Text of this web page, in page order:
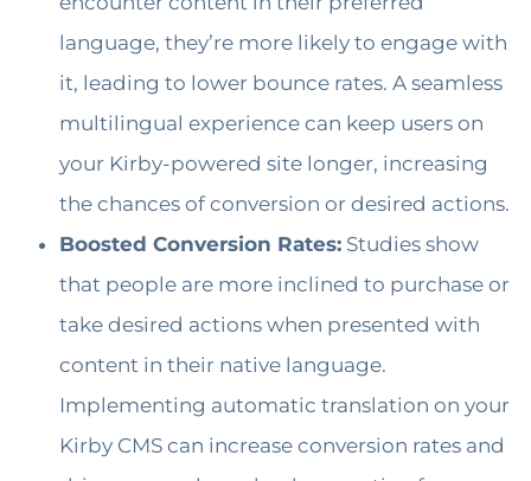
language, they’re more likely to engage with
it, leading to lower bounce rates. A seamless
multilingual experience can keep users on
your Kirby-powered site longer, increasing
the chances of conversion or desired actions.
Boosted Conversion Rates: Studies show
that people are more inclined to purchase or
take desired actions when presented with
content in their native language.
Implementing automatic translation on your
Kirby CMS can increase conversion rates and